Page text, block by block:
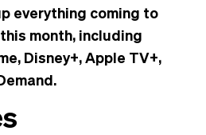
everything coming to
month, including
Disney+, Apple TV+,